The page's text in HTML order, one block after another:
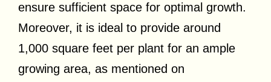
ensure sufficient space for optimal growth.
Moreover, it is ideal to provide around
1,000 square feet per plant for an ample
growing area, as mentioned on